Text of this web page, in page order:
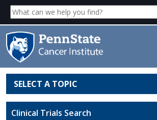
Patients, Families
Penn State Cancer
SELECT A TOPIC
Clinical Trials Search